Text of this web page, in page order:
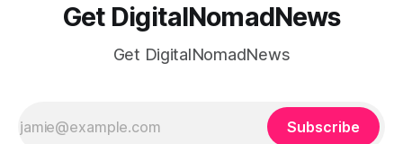
Get DigitalNomadNews
Get DigitalNomadNews
Subscribe